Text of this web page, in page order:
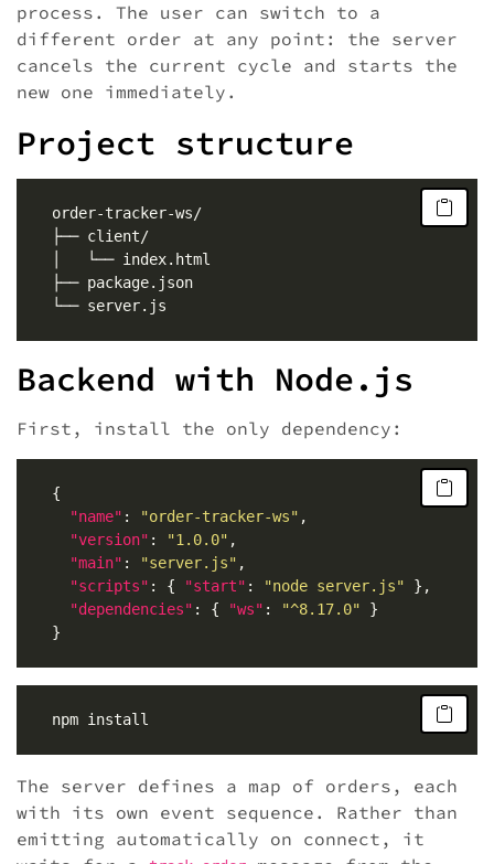
process. The user can switch to a
different order at any point: the server
cancels the current cycle and starts the
new one immediately.
Project structure
Backend with Node.js
First, install the only dependency:
"name" : "order-tracker-ws"
"version" : "1.0.0"
"main" : "server.js"
"scripts" : { "start" : "node server.js"
"dependencies" : { "ws" : "^8.17.0"
The server defines a map of orders, each
with its own event sequence. Rather than
emitting automatically on connect, it